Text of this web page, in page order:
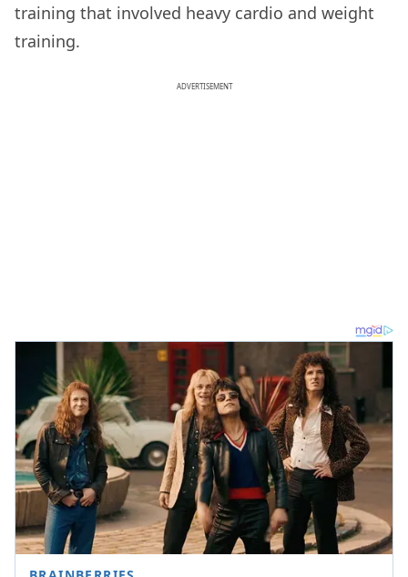
training that involved heavy cardio and weight
training.
ADVERTISEMENT